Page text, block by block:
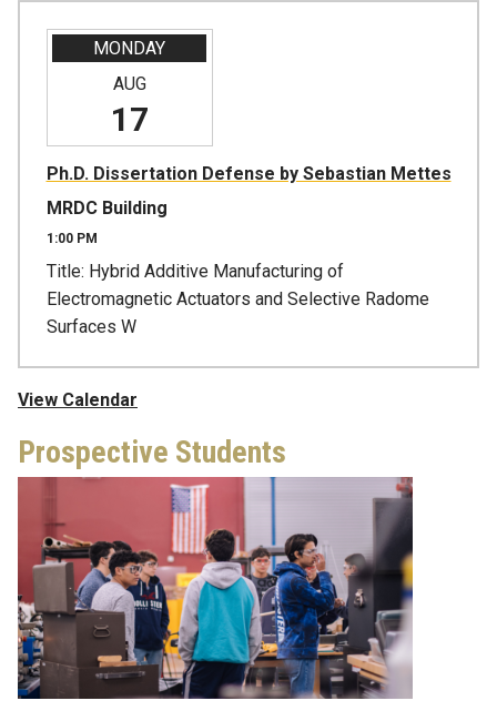
MONDAY
AUG
17
Ph.D. Dissertation Defense by Sebastian Mettes
MRDC Building
1:00 PM
Title: Hybrid Additive Manufacturing of
Electromagnetic Actuators and Selective Radome
Surfaces W
View Calendar
Prospective Students